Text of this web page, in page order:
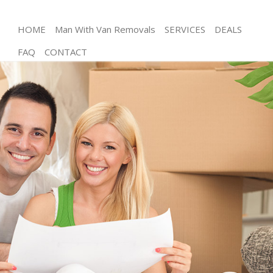
HOME Man With Van Removals SERVICES
Man and Van Bounds Green Enfield
International Removals Bounds Green Enfield
Storage Services Bounds Green Enfield
Student Removals Bounds Green Enfield
Home Removals Bounds Green Enfield
Removals Bounds Green Enfield
Industrial Removals Bounds Green Enfield
Moving House Bounds Green Enfield
Office Relocation Bounds Green Enfield
Business Removals Bounds Green Enfield
Moving Office Bounds Green Enfield
Self Storage Bounds Green Enfield
Movers and Packers Bounds Green Enfield
DEALS
FAQ
CONTACT